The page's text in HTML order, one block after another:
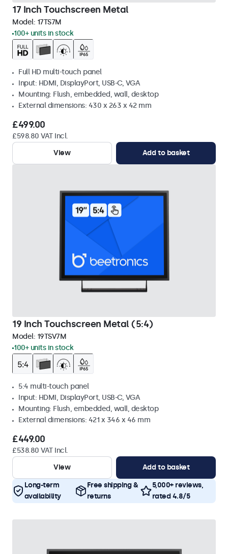
17 Inch Touchscreen Metal
Model: 17TS7M
100+ units in stock
Full HD multi-touch panel
Input: HDMI, DisplayPort, USB-C, VGA
Mounting: Flush, embedded, wall, desktop
External dimensions: 430 x 263 x 42 mm
£499.00
£598.80 VAT Incl.
View
Add to basket
19 Inch Touchscreen Metal (5:4)
Model: 19TSV7M
100+ units in stock
5:4 multi-touch panel
Input: HDMI, DisplayPort, USB-C, VGA
Mounting: Flush, embedded, wall, desktop
External dimensions: 421 x 346 x 46 mm
£449.00
£538.80 VAT Incl.
View
Add to basket
Long-term
availability
Free shipping &
returns
5,000+ reviews,
rated 4.8/5